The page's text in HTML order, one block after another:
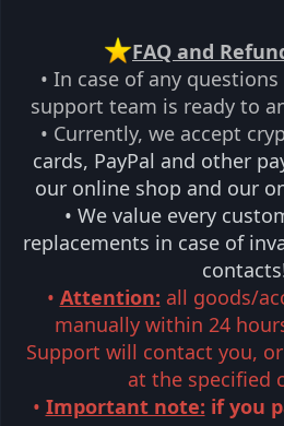
️FAQ and
• In case of any
support team is ready to
• Currently, we accept
cards, PayPal and other
our online shop and our
• We value every
replacements in case of
• Attention: all goods/
manually within 24
Support will contact you,
at the specified
• Important note: if you